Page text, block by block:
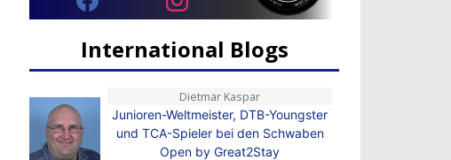
International Blogs
Dietmar Kaspar
Junioren-Weltmeister, DTB-Youngster
und TCA-Spieler bei den Schwaben
Open by Great2Stay